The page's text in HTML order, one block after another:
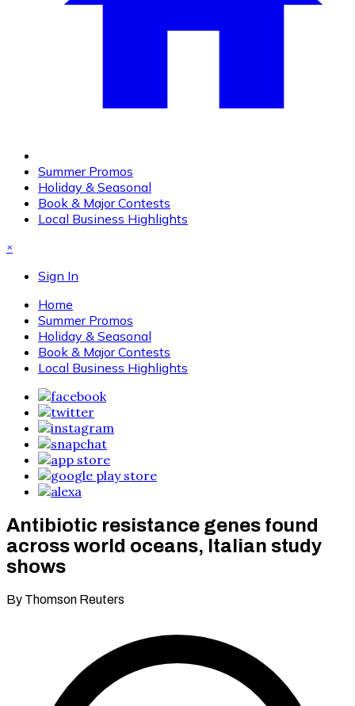
Summer Promos
Holiday & Seasonal
Book & Major Contests
Local Business Highlights
×
Sign In
Home
Summer Promos
Holiday & Seasonal
Book & Major Contests
Local Business Highlights
Antibiotic resistance genes found
across world oceans, Italian study
shows
By Thomson Reuters